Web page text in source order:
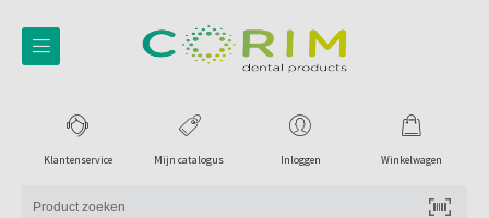
Winkelwagen
Inloggen
Mijn catalogus
Klantenservice